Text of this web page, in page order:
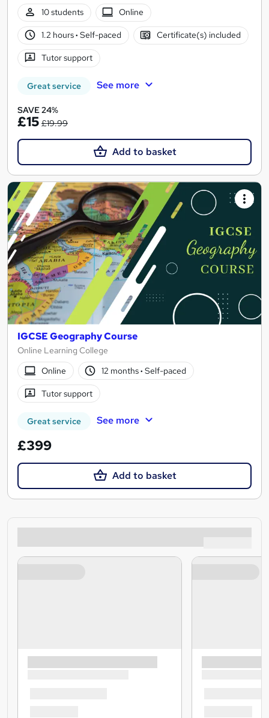
10 students
Online
1.2 hours· Self-paced Certificate(s) included
Tutor support
Great service See more
SAVE 24%
£15 £19.99
Add to basket
IGCSE Geography Course
Online Learning College
Online
12 months· Self-paced
Tutor support
Great service See more
£399
Add to basket